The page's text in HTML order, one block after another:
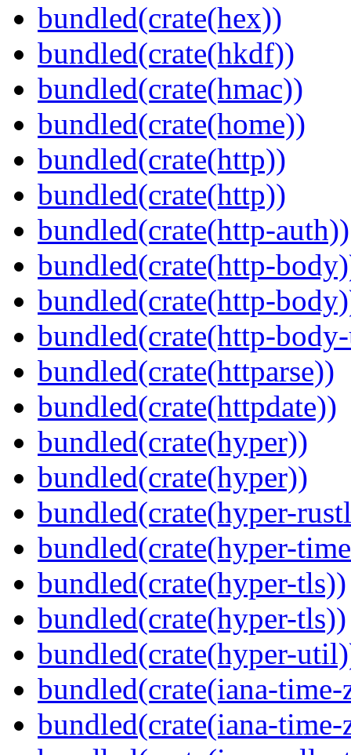
bundled(crate(hex))
bundled(crate(hkdf))
bundled(crate(hmac))
bundled(crate(home))
bundled(crate(http))
bundled(crate(http))
bundled(crate(http-auth))
bundled(crate(http-
bundled(crate(http-
bundled(crate(http-
bundled(crate(httparse))
bundled(crate(httpdate))
bundled(crate(hyper))
bundled(crate(hyper))
bundled(crate(hyper-
bundled(crate(hyper-
bundled(crate(hyper-tls))
bundled(crate(hyper-tls))
bundled(crate(hyper-
bundled(crate(iana-time-
bundled(crate(iana-